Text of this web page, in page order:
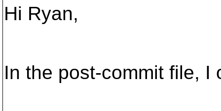
Hi Ryan,
In the post-commit file, I